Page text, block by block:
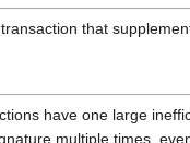
that
have one large
multiple times,